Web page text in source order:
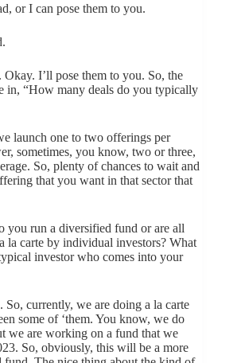
or I can pose them to you.
Okay. I’ll pose them to you. So, the
in, “How many deals do you typically
launch one to two offerings per
sometimes, you know, two or three,
So, plenty of chances to wait and
that you want in that sector that
you run a diversified fund or are all
la carte by individual investors? What
investor who comes into your
So, currently, we are doing a la carte
some of ‘them. You know, we do
we are working on a fund that we
So, obviously, this will be a more